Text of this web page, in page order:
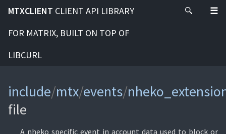
MTXCLIENT CLIENT API LIBRARY
FOR MATRIX, BUILT ON TOP OF
LIBCURL
include/mtx/events/
file
A nheko specific event in account data used to block or